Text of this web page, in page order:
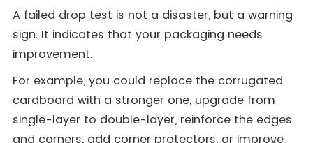
A failed drop test is not a disaster, but a warning
sign. It indicates that your packaging needs
improvement.
For example, you could replace the corrugated
cardboard with a stronger one, upgrade from
single-layer to double-layer, reinforce the edges
and corners, add corner protectors, or improve